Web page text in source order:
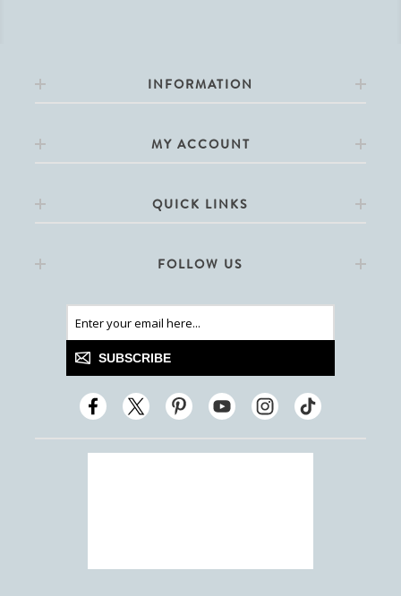
INFORMATION
MY ACCOUNT
QUICK LINKS
FOLLOW US
SUBSCRIBE